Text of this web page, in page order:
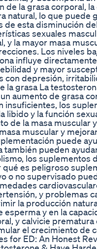
de la grasa corporal,
natural, lo que
esta disminución
sexuales
y la mayor masa
Los niveles
influye
y mayor
con depresión,
la grasa La
aumento de grasa
insuficientes, los
libido y la función
de la masa muscular
muscular y
puede
pueden
los suplementos
es peligroso
o no supervisado
y problemas
la producción
esperma y en la
y calvicie
el crecimiento de
for ED: An Honest